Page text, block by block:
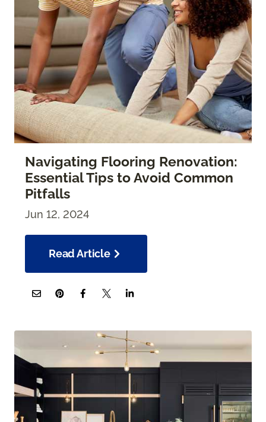
Navigating Flooring Renovation:
Essential Tips to Avoid Common
Pitfalls
Jun 12, 2024
Read Article